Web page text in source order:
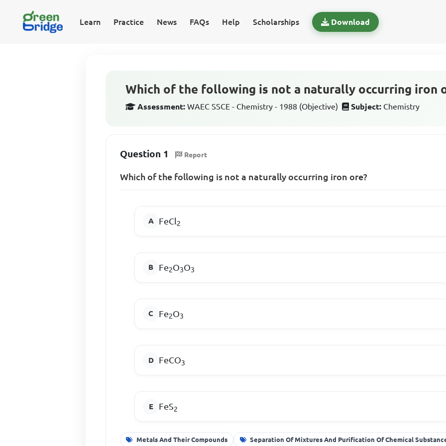
Learn Practice News FAQs Help Scholarships Download
Which of the following is not a naturally occurring iron
Assessment: WAEC SSCE - Chemistry - 1988 (Objective) Subject: Chemistry
Question 1 Report
Which of the following is not a naturally occurring iron ore?
FeCl2
Fe2O3O3
Fe2O3
FeCO3
FeS2
Metals And Their Compounds Separation Of Mixtures And Purification Of Chemical